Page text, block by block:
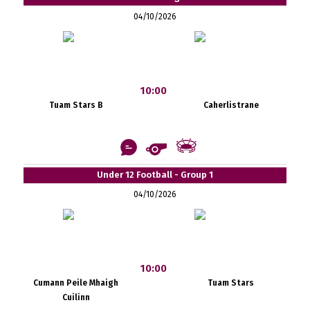
04/10/2026
Tuam Stars B
10:00
Caherlistrane
Under 12 Football - Group 1
04/10/2026
Cumann Peile Mhaigh
Cuilinn
10:00
Tuam Stars